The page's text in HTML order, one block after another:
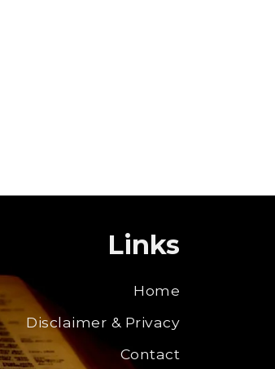
Links
Home
Disclaimer & Privacy
Contact